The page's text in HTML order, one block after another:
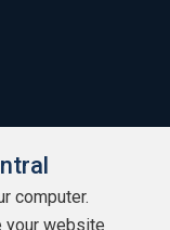
computer.
your website